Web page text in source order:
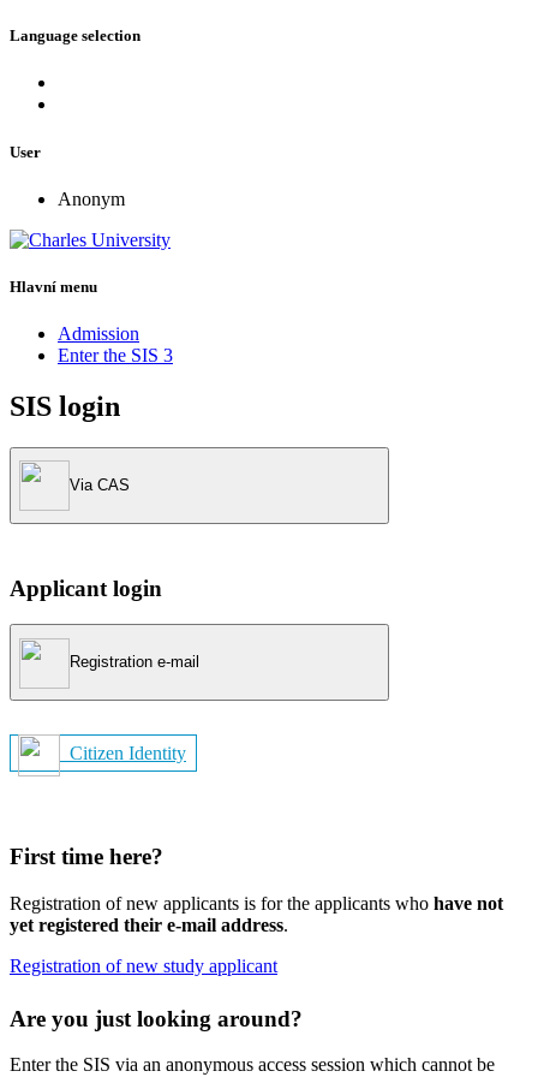
Language selection
User
Anonym
Hlavní menu
Admission
Enter the SIS 3
SIS login
Via CAS
Applicant login
Registration e-mail
Citizen Identity
First time here?
Registration of new applicants is for the applicants who have not
yet registered their e-mail address.
Registration of new study applicant
Are you just looking around?
Enter the SIS via an anonymous access session which cannot be